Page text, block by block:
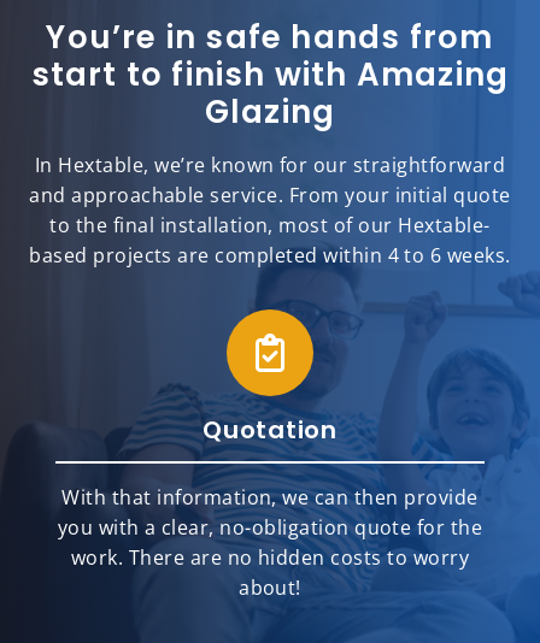
You’re in safe hands from
start to finish with Amazing
Glazing
In Hextable, we’re known for our straightforward
and approachable service. From your initial quote
to the final installation, most of our Hextable-
based projects are completed within 4 to 6 weeks.
Quotation
With that information, we can then provide
you with a clear, no-obligation quote for the
work. There are no hidden costs to worry
about!